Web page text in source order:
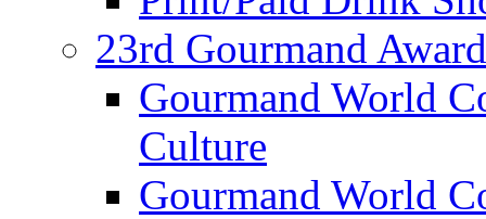
23rd Gourmand
Gourmand World
Culture
Gourmand World